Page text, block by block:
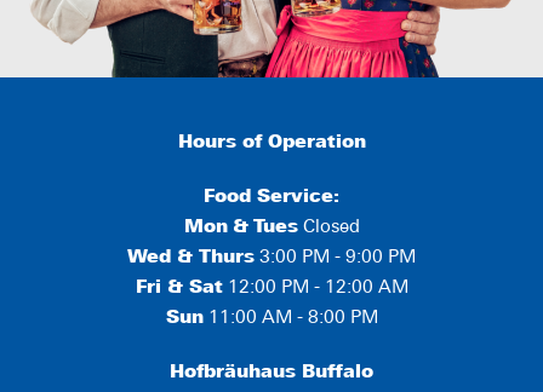
Hours of Operation
Food Service:
Mon & TuesClosed
Wed & Thurs 3:00 PM - 9:00 PM
Fri & Sat12:00 PM - 12:00 AM
Sun11:00 AM - 8:00 PM
Hofbräuhaus Buffalo